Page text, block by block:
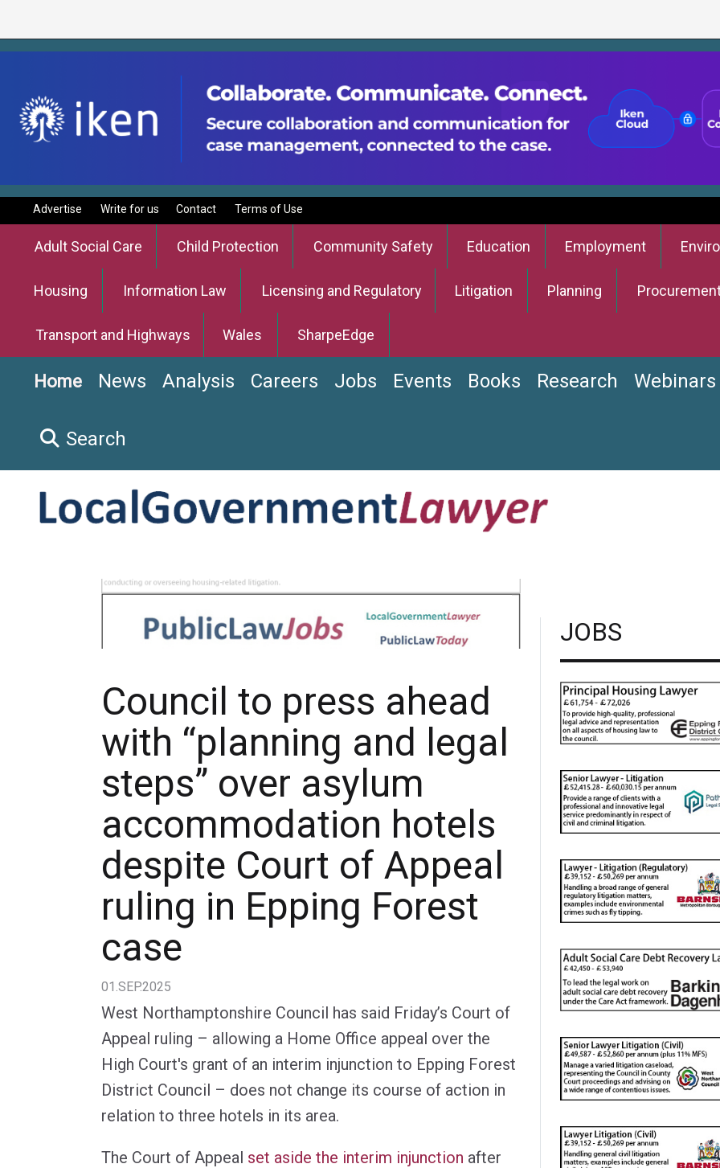
Advertise Write for us Contact Terms of Use
Adult Social Care Child Protection Community Safety Education Employment
Housing Information Law Licensing and Regulatory Litigation Planning
Transport and Highways Wales SharpeEdge
Home News Analysis Careers Jobs Events Books Research Webinars
Search
Council to press ahead
with “planning and legal
steps” over asylum
accommodation hotels
despite Court of Appeal
ruling in Epping Forest
case
01.SEP.2025
West Northamptonshire Council has said Friday’s Court of
Appeal ruling – allowing a Home Office appeal over the
High Court's grant of an interim injunction to Epping Forest
District Council – does not change its course of action in
relation to three hotels in its area.
The Court of Appeal set aside the interim injunction after
JOBS